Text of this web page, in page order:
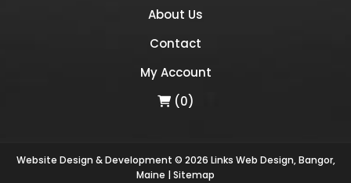
About Us
Contact
My Account
(0)
Website Design & Development © 2026 Links Web Design, Bangor,
Maine |Sitemap